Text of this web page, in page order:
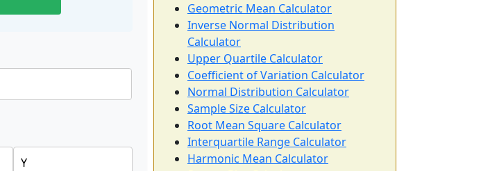
Geometric Mean Calculator
Inverse Normal Distribution
Calculator
Upper Quartile Calculator
Coefficient of Variation Calculator
Normal Distribution Calculator
Sample Size Calculator
Root Mean Square Calculator
Interquartile Range Calculator
Harmonic Mean Calculator